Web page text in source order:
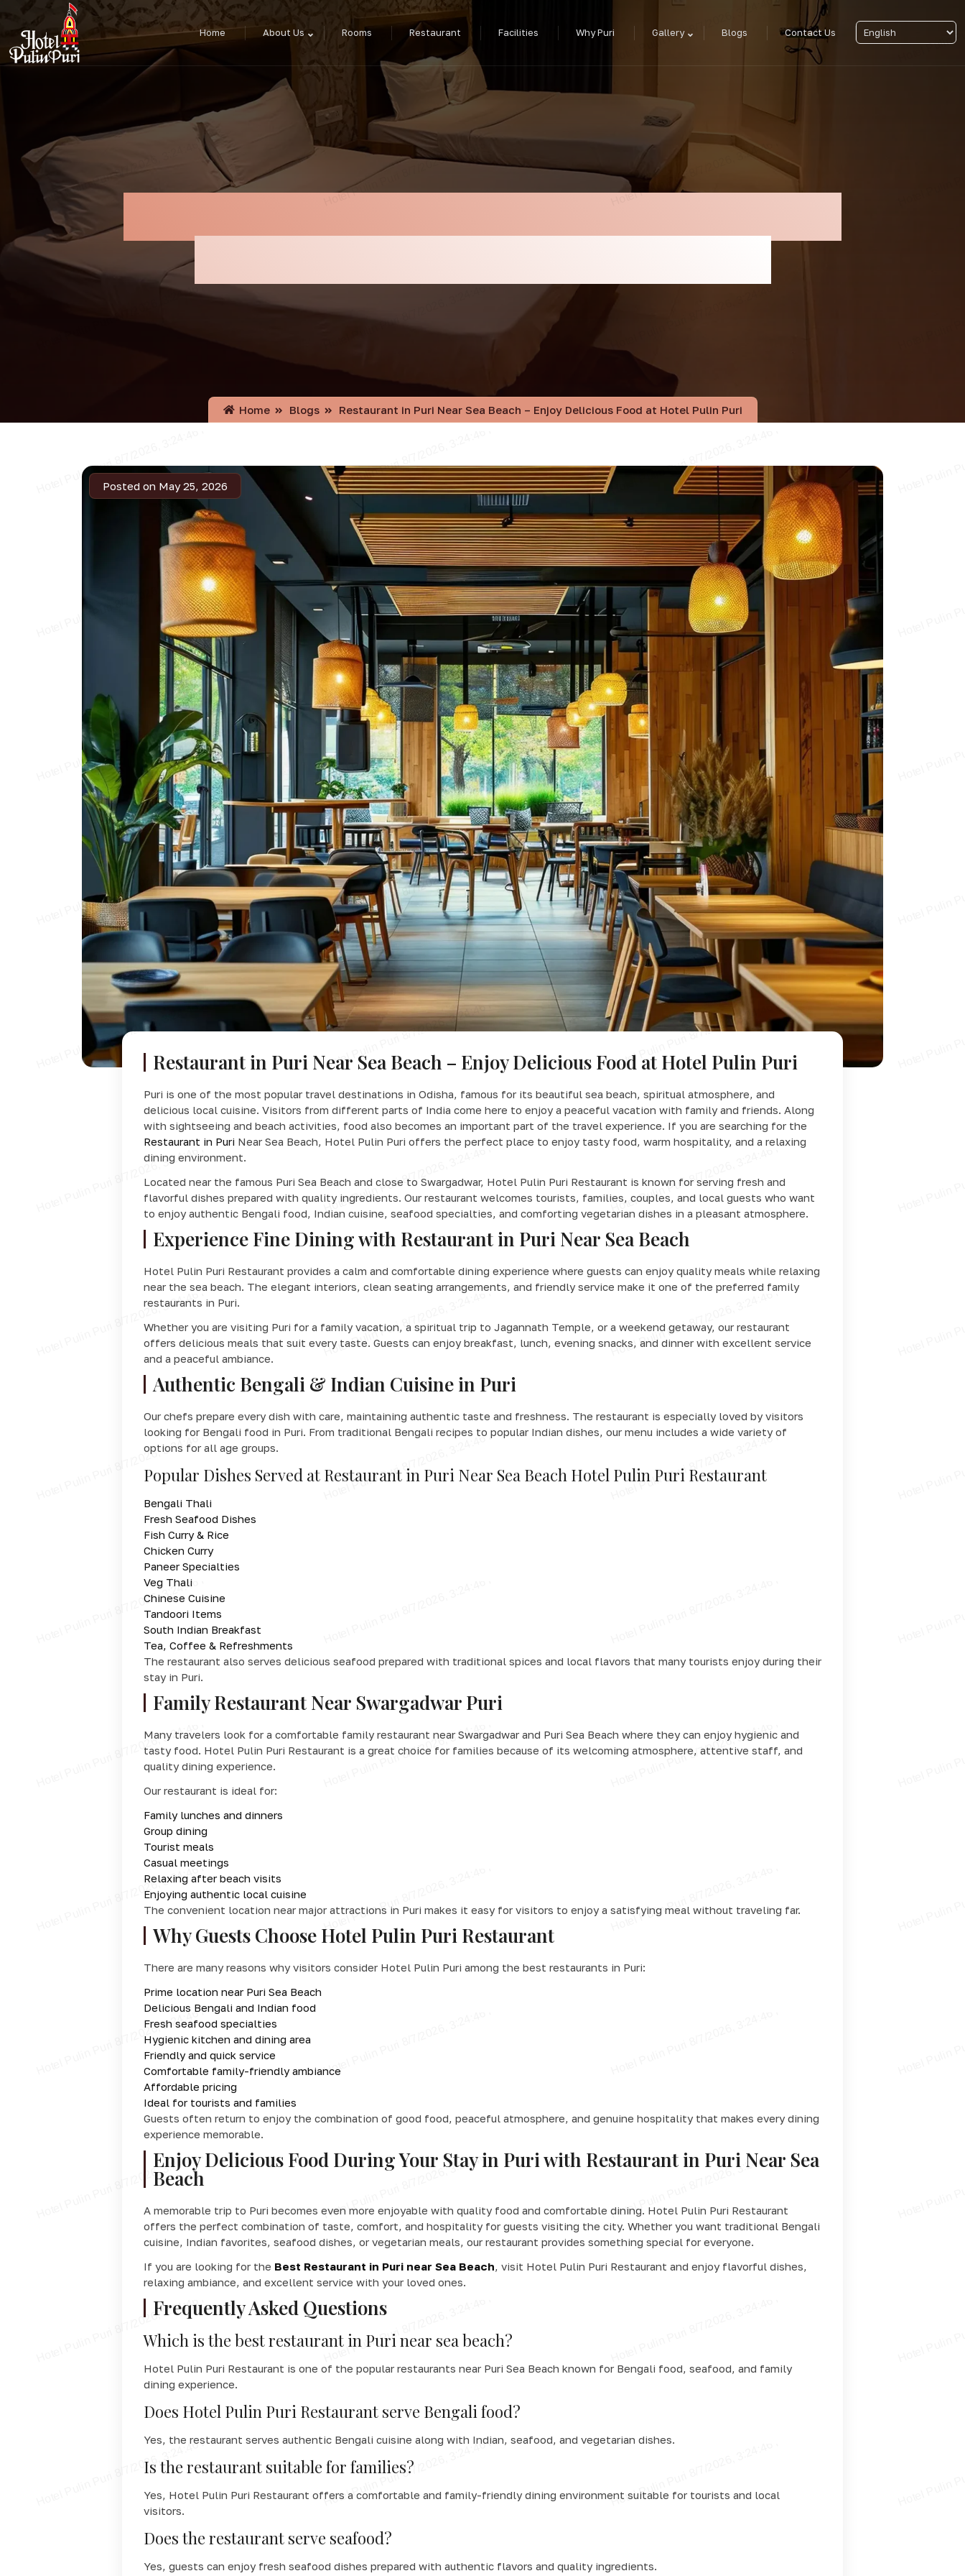
Home About Us Rooms Restaurant Facilities Why Puri Gallery Blogs Contact Us
Delicious Food At Hotel Pulin Puri
Home Blogs Restaurant in Puri Near Sea Beach – Enjoy Delicious Food at Hotel Pulin Puri
Posted on May 25, 2026
Restaurant in Puri Near Sea Beach – Enjoy Delicious Food at Hotel Pulin Puri
Puri is one of the most popular travel destinations in Odisha, famous for its beautiful sea beach, spiritual atmosphere, and
delicious local cuisine. Visitors from different parts of India come here to enjoy a peaceful vacation with family and friends. Along
with sightseeing and beach activities, food also becomes an important part of the travel experience. If you are searching for the
Restaurant in Puri Near Sea Beach, Hotel Pulin Puri offers the perfect place to enjoy tasty food, warm hospitality, and a relaxing
dining environment.
Located near the famous Puri Sea Beach and close to Swargadwar, Hotel Pulin Puri Restaurant is known for serving fresh and
flavorful dishes prepared with quality ingredients. Our restaurant welcomes tourists, families, couples, and local guests who want
to enjoy authentic Bengali food, Indian cuisine, seafood specialties, and comforting vegetarian dishes in a pleasant atmosphere.
Experience Fine Dining with Restaurant in Puri Near Sea Beach
Hotel Pulin Puri Restaurant provides a calm and comfortable dining experience where guests can enjoy quality meals while relaxing
near the sea beach. The elegant interiors, clean seating arrangements, and friendly service make it one of the preferred family
restaurants in Puri.
Whether you are visiting Puri for a family vacation, a spiritual trip to Jagannath Temple, or a weekend getaway, our restaurant
offers delicious meals that suit every taste. Guests can enjoy breakfast, lunch, evening snacks, and dinner with excellent service
and a peaceful ambiance.
Authentic Bengali & Indian Cuisine in Puri
Our chefs prepare every dish with care, maintaining authentic taste and freshness. The restaurant is especially loved by visitors
looking for Bengali food in Puri. From traditional Bengali recipes to popular Indian dishes, our menu includes a wide variety of
options for all age groups.
Popular Dishes Served at Restaurant in Puri Near Sea Beach Hotel Pulin Puri Restaurant
Bengali Thali
Fresh Seafood Dishes
Fish Curry & Rice
Chicken Curry
Paneer Specialties
Veg Thali
Chinese Cuisine
Tandoori Items
South Indian Breakfast
Tea, Coffee & Refreshments
The restaurant also serves delicious seafood prepared with traditional spices and local flavors that many tourists enjoy during their
stay in Puri.
Family Restaurant Near Swargadwar Puri
Many travelers look for a comfortable family restaurant near Swargadwar and Puri Sea Beach where they can enjoy hygienic and
tasty food. Hotel Pulin Puri Restaurant is a great choice for families because of its welcoming atmosphere, attentive staff, and
quality dining experience.
Our restaurant is ideal for:
Family lunches and dinners
Group dining
Tourist meals
Casual meetings
Relaxing after beach visits
Enjoying authentic local cuisine
The convenient location near major attractions in Puri makes it easy for visitors to enjoy a satisfying meal without traveling far.
Why Guests Choose Hotel Pulin Puri Restaurant
There are many reasons why visitors consider Hotel Pulin Puri among the best restaurants in Puri:
Prime location near Puri Sea Beach
Delicious Bengali and Indian food
Fresh seafood specialties
Hygienic kitchen and dining area
Friendly and quick service
Comfortable family-friendly ambiance
Affordable pricing
Ideal for tourists and families
Guests often return to enjoy the combination of good food, peaceful atmosphere, and genuine hospitality that makes every dining
experience memorable.
Enjoy Delicious Food During Your Stay in Puri with Restaurant in Puri Near Sea
Beach
A memorable trip to Puri becomes even more enjoyable with quality food and comfortable dining. Hotel Pulin Puri Restaurant
offers the perfect combination of taste, comfort, and hospitality for guests visiting the city. Whether you want traditional Bengali
cuisine, Indian favorites, seafood dishes, or vegetarian meals, our restaurant provides something special for everyone.
If you are looking for the Best Restaurant in Puri near Sea Beach, visit Hotel Pulin Puri Restaurant and enjoy flavorful dishes,
relaxing ambiance, and excellent service with your loved ones.
Frequently Asked Questions
Which is the best restaurant in Puri near sea beach?
Hotel Pulin Puri Restaurant is one of the popular restaurants near Puri Sea Beach known for Bengali food, seafood, and family
dining experience.
Does Hotel Pulin Puri Restaurant serve Bengali food?
Yes, the restaurant serves authentic Bengali cuisine along with Indian, seafood, and vegetarian dishes.
Is the restaurant suitable for families?
Yes, Hotel Pulin Puri Restaurant offers a comfortable and family-friendly dining environment suitable for tourists and local
visitors.
Does the restaurant serve seafood?
Yes, guests can enjoy fresh seafood dishes prepared with authentic flavors and quality ingredients.